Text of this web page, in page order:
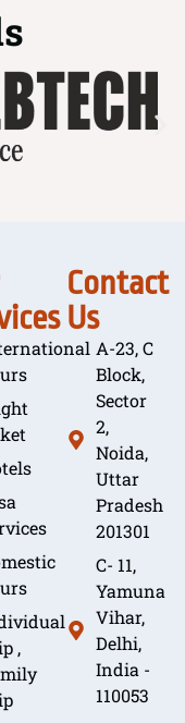
,
Contact
Us
A-23, C
Block,
Sector
2,
Noida,
Uttar
Pradesh
201301
C- 11,
Yamuna
Vihar,
Delhi,
India -
110053